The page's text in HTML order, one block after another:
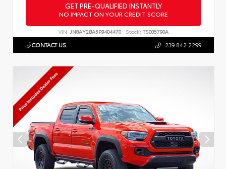
GET PRE-QUALIFIED INSTANTLY
NO IMPACT ON YOUR CREDIT SCORE
VIN: JN8AY2BA5P9404470 Stock: TS005790A
CONTACT US 239.842.2299